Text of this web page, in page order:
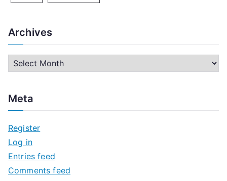
Archives
h
v
e
s
Meta
Register
Log in
Entries feed
Comments feed